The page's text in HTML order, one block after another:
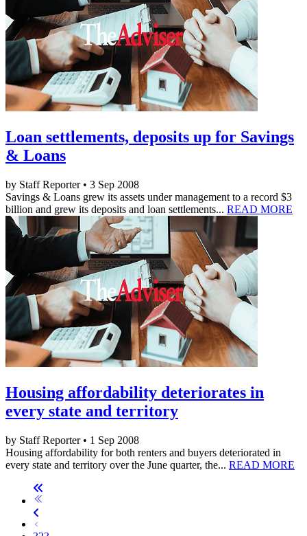
Loan settlements, deposits up for Savings
& Loans
by Staff Reporter • 3 Sep 2008
Savings & Loans grew its assets under management to a record $3
billion and grew its deposits and loan settlements... READ MORE
Housing affordability deteriorates in
every state and territory
by Staff Reporter • 1 Sep 2008
Housing affordability for both renters and buyers deteriorated in
every state and territory over the June quarter, the... READ MORE